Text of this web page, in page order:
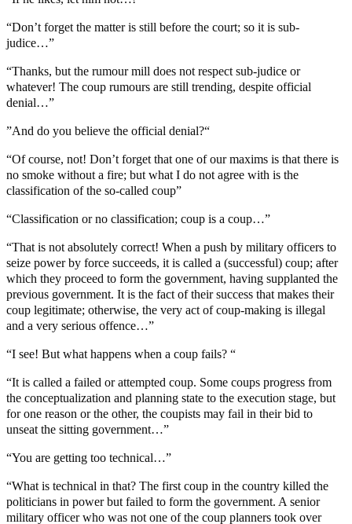
“Don’t forget the matter is still before the court; so it is sub-
judice…”
“Thanks, but the rumour mill does not respect sub-judice or
whatever! The coup rumours are still trending, despite official
denial…”
”And do you believe the official denial?“
“Of course, not! Don’t forget that one of our maxims is that there is
no smoke without a fire; but what I do not agree with is the
classification of the so-called coup”
“Classification or no classification; coup is a coup…”
“That is not absolutely correct! When a push by military officers to
seize power by force succeeds, it is called a (successful) coup; after
which they proceed to form the government, having supplanted the
previous government. It is the fact of their success that makes their
coup legitimate; otherwise, the very act of coup-making is illegal
and a very serious offence…”
“I see! But what happens when a coup fails? “
“It is called a failed or attempted coup. Some coups progress from
the conceptualization and planning state to the execution stage, but
for one reason or the other, the coupists may fail in their bid to
unseat the sitting government…”
“You are getting too technical…”
“What is technical in that? The first coup in the country killed the
politicians in power but failed to form the government. A senior
military officer who was not one of the coup planners took over